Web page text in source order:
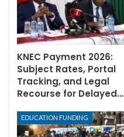
KNEC Payment 2026:
Subject Rates, Portal
Tracking, and Legal
Recourse for Delayed…
EDUCATION FUNDING